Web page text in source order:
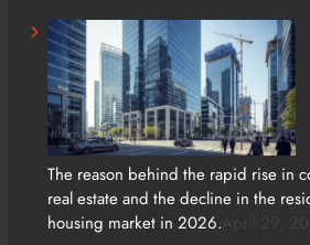
The reason behind the rapid rise in
real estate and the decline in the
housing market in 2026.